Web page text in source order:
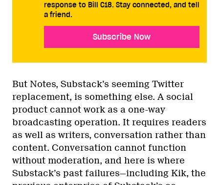
response to Bill C18. Stay connected, and tell
a friend.
Subscribe Now
But Notes, Substack’s seeming Twitter
replacement, is something else. A social
product cannot work as a one-way
broadcasting operation. It requires readers
as well as writers, conversation rather than
content. Conversation cannot function
without moderation, and here is where
Substack’s past failures—including Kik, the